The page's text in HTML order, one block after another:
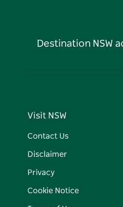
Destination NSW
Visit NSW
Contact Us
Disclaimer
Privacy
Cookie Notice